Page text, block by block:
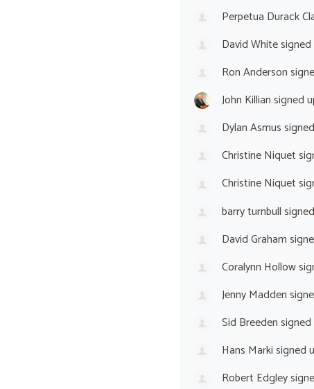
Perpetua Durack
David White
Ron Anderson
John Killiansigned
Dylan Asmus
Christine Niquet
Christine Niquet
barry turnbull
David Graham
Coralynn Hollow
Jenny Madden
Sid Breeden
Hans Markisigned
Robert Edgley